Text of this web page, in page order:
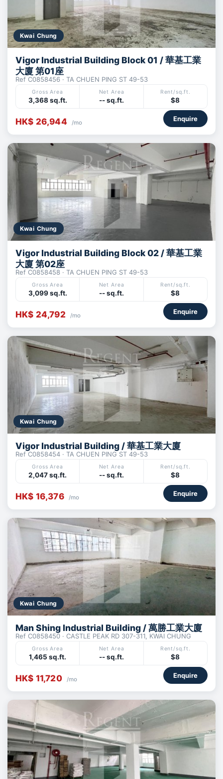
Kwai Chung
Vigor Industrial Building Block 01 / 華基工業
大廈 第01座
Ref C0858456 · TA CHUEN PING ST 49-53
Gross Area
3,368 sq.ft.
Net Area
-- sq.ft.
Rent/sq.ft.
$8
HK$ 26,944 /mo Enquire
Kwai Chung
Vigor Industrial Building Block 02 / 華基工業
大廈 第02座
Ref C0858458 · TA CHUEN PING ST 49-53
Gross Area
3,099 sq.ft.
Net Area
-- sq.ft.
Rent/sq.ft.
$8
HK$ 24,792 /mo Enquire
Kwai Chung
Vigor Industrial Building / 華基工業大廈
Ref C0858454 · TA CHUEN PING ST 49-53
Gross Area
2,047 sq.ft.
Net Area
-- sq.ft.
Rent/sq.ft.
$8
HK$ 16,376 /mo Enquire
Kwai Chung
Man Shing Industrial Building / 萬勝工業大廈
Ref C0858450 · CASTLE PEAK RD 307-311, KWAI CHUNG
Gross Area
1,465 sq.ft.
Net Area
-- sq.ft.
Rent/sq.ft.
$8
HK$ 11,720 /mo Enquire